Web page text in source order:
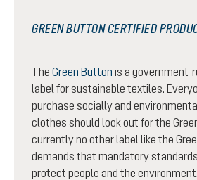
GREEN BUTTON CERTIFIED
The Green Button is a government-
label for sustainable textiles.
purchase socially and
clothes should look out for the
currently no other label like the
demands that mandatory
protect people and the